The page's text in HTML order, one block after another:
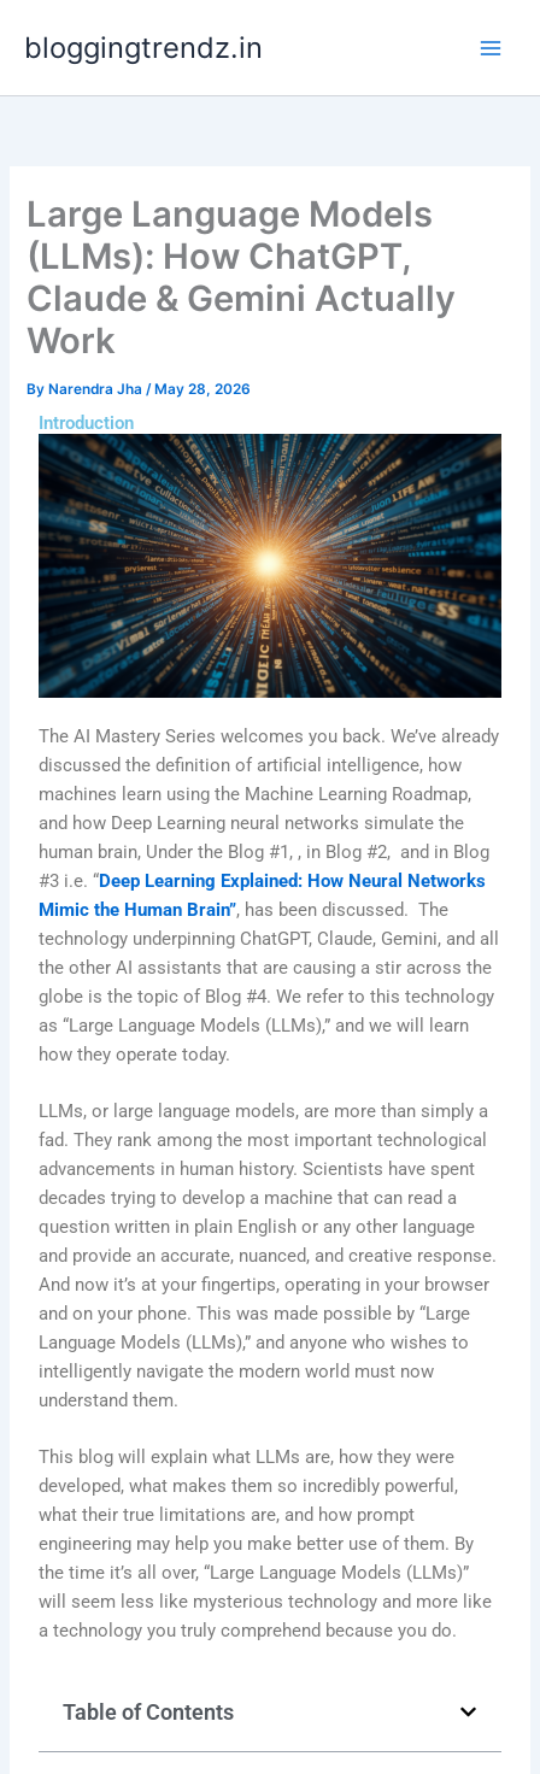
bloggingtrendz.in
Large Language Models
(LLMs): How ChatGPT,
Claude & Gemini Actually
Work
By Narendra Jha/ May 28, 2026
Introduction
The AI Mastery Series welcomes you back. We’ve already
discussed the definition of artificial intelligence, how
machines learn using the Machine Learning Roadmap,
and how Deep Learning neural networks simulate the
human brain, Under the Blog #1, , in Blog #2, and in Blog
#3 i.e. “Deep Learning Explained: How Neural Networks
Mimic the Human Brain”, has been discussed. The
technology underpinning ChatGPT, Claude, Gemini, and all
the other AI assistants that are causing a stir across the
globe is the topic of Blog #4. We refer to this technology
as “Large Language Models (LLMs),” and we will learn
how they operate today.
LLMs, or large language models, are more than simply a
fad. They rank among the most important technological
advancements in human history. Scientists have spent
decades trying to develop a machine that can read a
question written in plain English or any other language
and provide an accurate, nuanced, and creative response.
And now it’s at your fingertips, operating in your browser
and on your phone. This was made possible by “Large
Language Models (LLMs),” and anyone who wishes to
intelligently navigate the modern world must now
understand them.
This blog will explain what LLMs are, how they were
developed, what makes them so incredibly powerful,
what their true limitations are, and how prompt
engineering may help you make better use of them. By
the time it’s all over, “Large Language Models (LLMs)”
will seem less like mysterious technology and more like
a technology you truly comprehend because you do.
Table of Contents